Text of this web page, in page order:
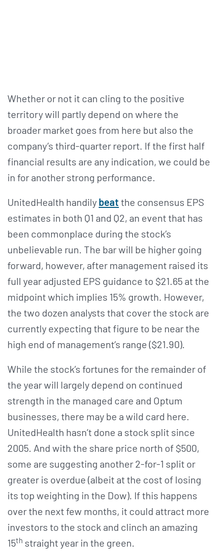
Whether or not it can cling to the positive
territory will partly depend on where the
broader market goes from here but also the
company’s third-quarter report. If the first half
financial results are any indication, we could be
in for another strong performance.
UnitedHealth handily beat the consensus EPS
estimates in both Q1 and Q2, an event that has
been commonplace during the stock’s
unbelievable run. The bar will be higher going
forward, however, after management raised its
full year adjusted EPS guidance to $21.65 at the
midpoint which implies 15% growth. However,
the two dozen analysts that cover the stock are
currently expecting that figure to be near the
high end of management’s range ($21.90).
While the stock’s fortunes for the remainder of
the year will largely depend on continued
strength in the managed care and Optum
businesses, there may be a wild card here.
UnitedHealth hasn’t done a stock split since
2005. And with the share price north of $500,
some are suggesting another 2-for-1 split or
greater is overdue (albeit at the cost of losing
its top weighting in the Dow). If this happens
over the next few months, it could attract more
investors to the stock and clinch an amazing
15th straight year in the green.